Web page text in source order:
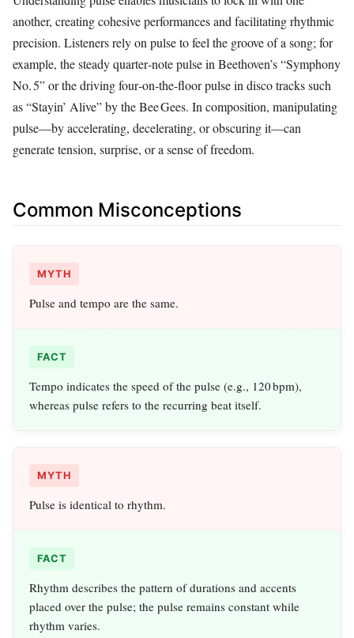
another, creating cohesive performances and facilitating rhythmic
precision. Listeners rely on pulse to feel the groove of a song; for
example, the steady quarter‑note pulse in Beethoven’s “Symphony
No. 5” or the driving four‑on‑the‑floor pulse in disco tracks such
as “Stayin’ Alive” by the Bee Gees. In composition, manipulating
pulse—by accelerating, decelerating, or obscuring it—can
generate tension, surprise, or a sense of freedom.
Common Misconceptions
MYTH
Pulse and tempo are the same.
FACT
Tempo indicates the speed of the pulse (e.g., 120 bpm),
whereas pulse refers to the recurring beat itself.
MYTH
Pulse is identical to rhythm.
FACT
Rhythm describes the pattern of durations and accents
placed over the pulse; the pulse remains constant while
rhythm varies.